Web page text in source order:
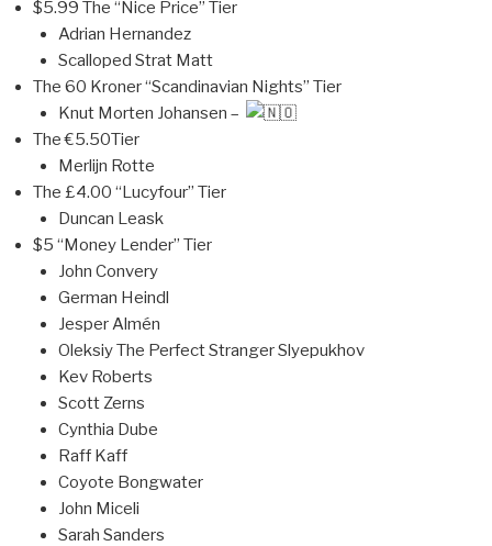
$5.99 The “Nice Price” Tier
Adrian Hernandez
Scalloped Strat Matt
The 60 Kroner “Scandinavian Nights” Tier
Knut Morten Johansen –
The €5.50Tier
Merlijn Rotte
The £4.00 “Lucyfour” Tier
Duncan Leask
$5 “Money Lender” Tier
John Convery
German Heindl
Jesper Almén
Oleksiy The Perfect Stranger Slyepukhov
Kev Roberts
Scott Zerns
Cynthia Dube
Raff Kaff
Coyote Bongwater
John Miceli
Sarah Sanders